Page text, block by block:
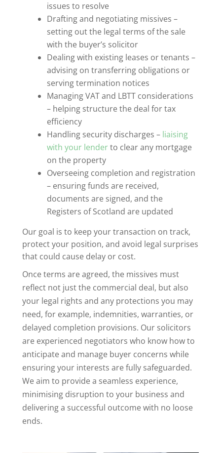
issues to resolve
Drafting and negotiating missives –
setting out the legal terms of the sale
with the buyer’s solicitor
Dealing with existing leases or tenants –
advising on transferring obligations or
serving termination notices
Managing VAT and LBTT considerations
– helping structure the deal for tax
efficiency
Handling security discharges – liaising
with your lenderto clear any mortgage
on the property
Overseeing completion and registration
– ensuring funds are received,
documents are signed, and the
Registers of Scotland are updated
Our goal is to keep your transaction on track,
protect your position, and avoid legal surprises
that could cause delay or cost.
Once terms are agreed, the missives must
reflect not just the commercial deal, but also
your legal rights and any protections you may
need, for example, indemnities, warranties, or
delayed completion provisions. Our solicitors
are experienced negotiators who know how to
anticipate and manage buyer concerns while
ensuring your interests are fully safeguarded.
We aim to provide a seamless experience,
minimising disruption to your business and
delivering a successful outcome with no loose
ends.